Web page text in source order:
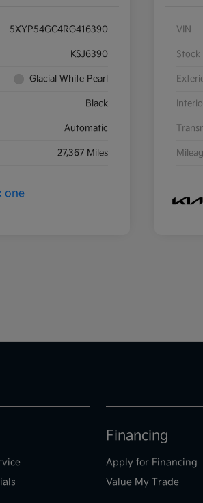
5XYP54GC4RG416390
KSJ6390
Glacial White Pearl
Black
Automatic
27,367 Miles
VIN
Stock
Financing
Apply for Financing
Value My Trade